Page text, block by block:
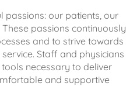
passions: our patients, our
passions continuously
and to strive towards
Staff and physicians
necessary to deliver
and supportive